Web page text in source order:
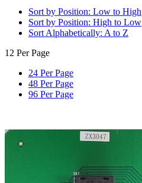
Sort by Position: Low to High
Sort by Position: High to Low
Sort Alphabetically: A to Z
12 Per Page
24 Per Page
48 Per Page
96 Per Page